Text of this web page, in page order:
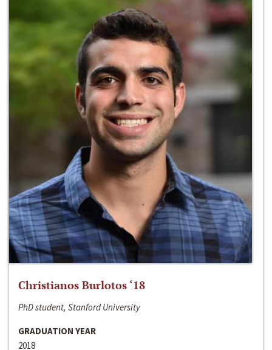
Christianos Burlotos ‘18
PhD student, Stanford University
GRADUATION YEAR
2018